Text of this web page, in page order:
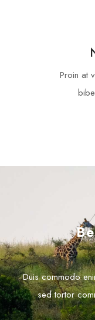
Proin at
Duis commodo
sed tortor